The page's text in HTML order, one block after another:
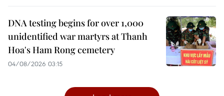
DNA testing begins for over 1,000
unidentified war martyrs at Thanh
Hoa's Ham Rong cemetery
04/08/2026 03:15